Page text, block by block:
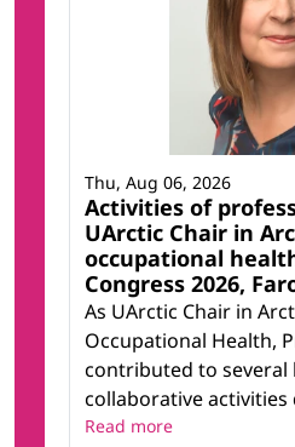
Activities of
UArctic Chair in
occupational
Congress 2026,
As UArctic Chair in
Occupational Health,
contributed to several
collaborative activities
Thu, Aug 06, 2026
Read more